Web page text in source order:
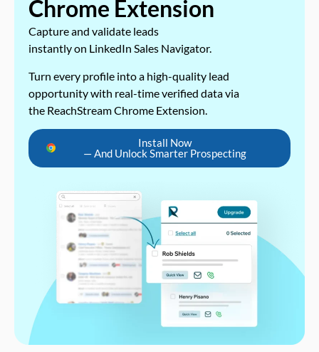
Chrome Extension
Capture and validate leads
instantly on LinkedIn Sales Navigator.
Turn every profile into a high-quality lead
opportunity with real-time verified data via
the ReachStream Chrome Extension.
Install Now
— And Unlock Smarter Prospecting